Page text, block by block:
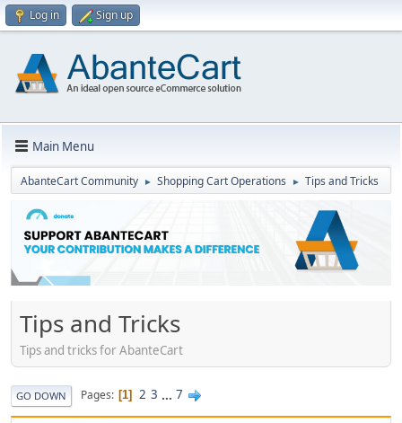
Log in Sign up
Main Menu
AbanteCart Community ► Shopping Cart Operations ► Tips and Tricks
Tips and Tricks
Tips and tricks for AbanteCart
GO DOWN Pages 1 2 3 ... 7